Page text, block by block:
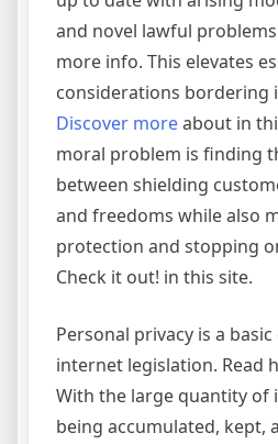
and novel lawful
more info. This elevates
considerations bordering
Discover moreabout in
moral problem is finding
between shielding
and freedoms while also
protection and stopping
Check it out! in this site.
Personal privacy is a
internet legislation. Read
With the large quantity of
being accumulated, kept,